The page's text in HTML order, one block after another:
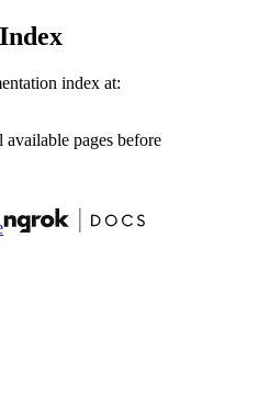
index at:
pages before